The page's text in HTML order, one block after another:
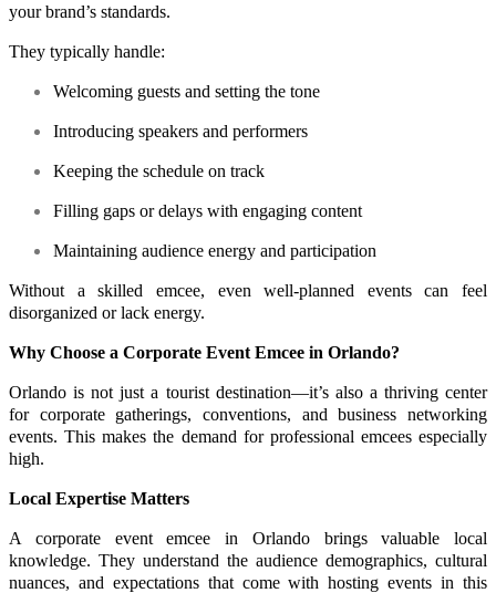
your brand’s standards.
They typically handle:
Welcoming guests and setting the tone
Introducing speakers and performers
Keeping the schedule on track
Filling gaps or delays with engaging content
Maintaining audience energy and participation
Without a skilled emcee, even well-planned events can feel
disorganized or lack energy.
Why Choose a Corporate Event Emcee in Orlando?
Orlando is not just a tourist destination—it’s also a thriving center
for corporate gatherings, conventions, and business networking
events. This makes the demand for professional emcees especially
high.
Local Expertise Matters
A corporate event emcee in Orlando brings valuable local
knowledge. They understand the audience demographics, cultural
nuances, and expectations that come with hosting events in this